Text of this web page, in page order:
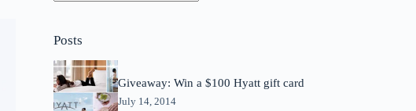
Posts
Giveaway: Win a $100 Hyatt gift card
July 14, 2014